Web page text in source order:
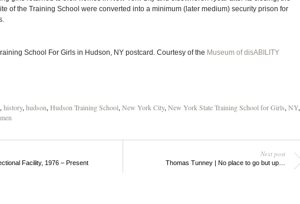
of the Training School were converted into a minimum (later medium) security prison for
School For Girls in Hudson, NY postcard. Courtesy of the Museum of disABILITY
, history, hudson, Hudson Training School, New York City, New York State Training School for Girls, NY,
Facility, 1976 – Present
Next post
Thomas Tunney | No place to go but up…